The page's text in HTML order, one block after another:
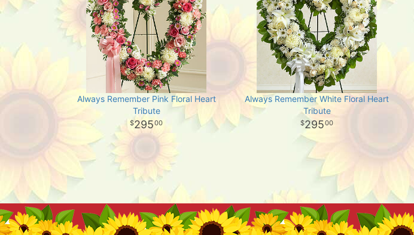
Always Remember Pink Floral Heart
Tribute
29500
Always Remember White Floral Heart
Tribute
29500